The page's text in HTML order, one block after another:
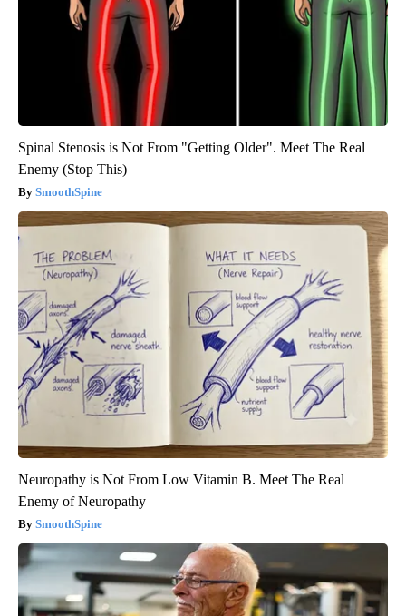
Spinal Stenosis is Not From "Getting Older". Meet The Real
Enemy (Stop This)
SmoothSpine
Neuropathy is Not From Low Vitamin B. Meet The Real
Enemy of Neuropathy
SmoothSpine